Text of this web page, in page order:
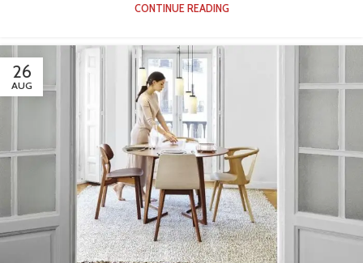
CONTINUE READING
26
AUG